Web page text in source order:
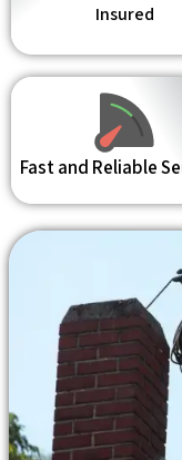
Insured
Fast and Reliable